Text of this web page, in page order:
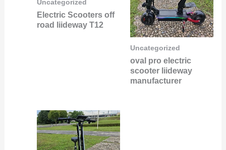
Uncategorized
Electric Scooters off
road liideway T12
Uncategorized
oval pro electric
scooter liideway
manufacturer